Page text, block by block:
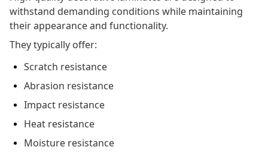
withstand demanding conditions while maintaining
their appearance and functionality.
They typically offer:
Scratch resistance
Abrasion resistance
Impact resistance
Heat resistance
Moisture resistance